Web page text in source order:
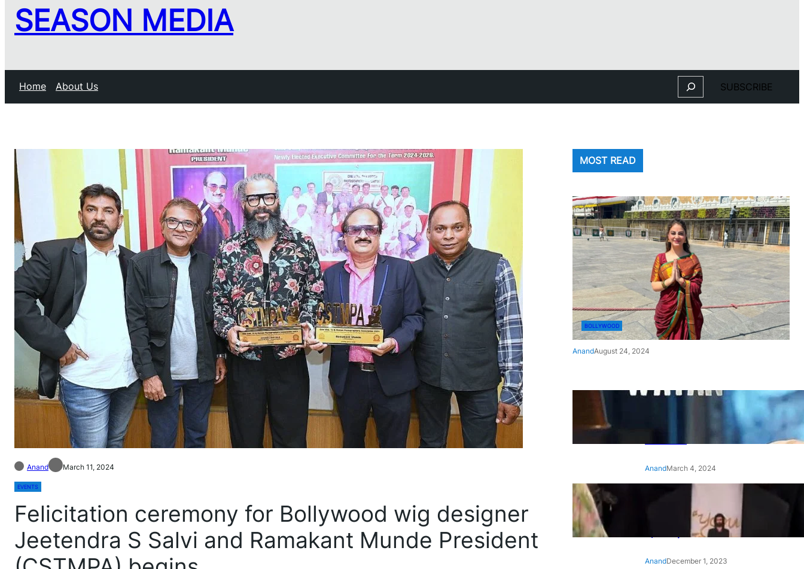
SEASON MEDIA
Home About Us Search SUBSCRIBE
Anand March 11, 2024
EVENTS
Felicitation ceremony for Bollywood wig designer
Jeetendra S Salvi and Ramakant Munde President
MOST READ
BOLLYWOOD
AnandAugust 24, 2024
‘Ae Watan Mere Watan’:
Gripping trailer of Sara Ali
Khan’s historic thriller-drama
AnandMarch 4, 2024
‘Animal’ screening: Alia Bhatt
wears customised T-shirt
with hubby Ranbir’s face on
it, see pic
AnandDecember 1, 2023